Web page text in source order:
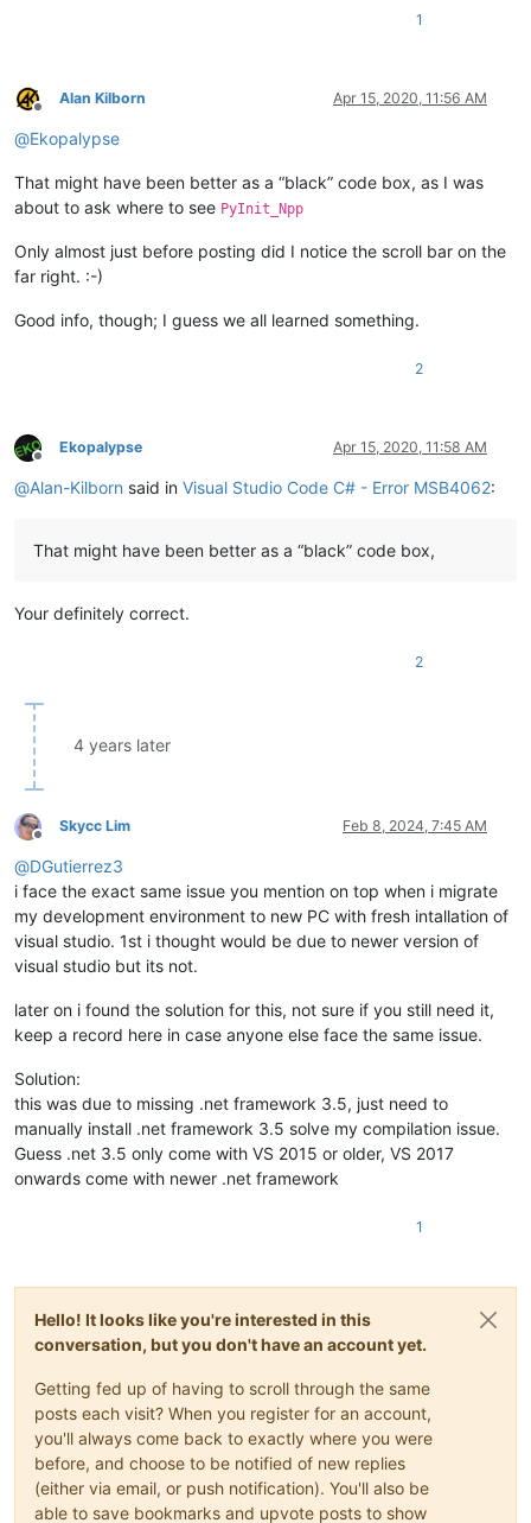
          2    1 003A4760 beNotified
          4    3 003A7970 getName
          6    5 003A46E0 messageProc
          7    6 003A79F0 setInfo
  Summary
       5F000 .data
        D000 .pdata
       64000 .rdata
1
Offline
Alan Kilborn Apr 15, 2020, 11:56 AM
@Ekopalypse
That might have been better as a “black” code box, as I was
about to ask where to see PyInit_Npp
Only almost just before posting did I notice the scroll bar on the
far right. :-)
Good info, though; I guess we all learned something.
2
Offline
Ekopalypse Apr 15, 2020, 11:58 AM
@Alan-Kilborn said in Visual Studio Code C# - Error MSB4062:
That might have been better as a “black” code box,
Your definitely correct.
2
4 years later
Offline
Skycc Lim Feb 8, 2024, 7:45 AM
@DGutierrez3
i face the exact same issue you mention on top when i migrate
my development environment to new PC with fresh intallation of
visual studio. 1st i thought would be due to newer version of
visual studio but its not.
later on i found the solution for this, not sure if you still need it,
keep a record here in case anyone else face the same issue.
Solution:
this was due to missing .net framework 3.5, just need to
manually install .net framework 3.5 solve my compilation issue.
Guess .net 3.5 only come with VS 2015 or older, VS 2017
onwards come with newer .net framework
1
Hello! It looks like you're interested in this
conversation, but you don't have an account yet.
Getting fed up of having to scroll through the same
posts each visit? When you register for an account,
you'll always come back to exactly where you were
before, and choose to be notified of new replies
(either via email, or push notification). You'll also be
able to save bookmarks and upvote posts to show